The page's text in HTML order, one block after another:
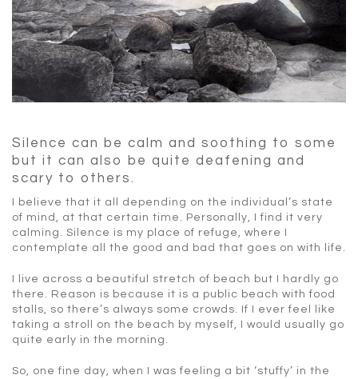
Silence can be calm and soothing to some
but it can also be quite deafening and
scary to others.
I believe that it all depending on the individual’s state
of mind, at that certain time. Personally, I find it very
calming. Silence is my place of refuge, where I
contemplate all the good and bad that goes on with life.
I live across a beautiful stretch of beach but I hardly go
there. Reason is because it is a public beach with food
stalls, so there’s always some crowds. If I ever feel like
taking a stroll on the beach by myself, I would usually go
quite early in the morning.
So, one fine day, when I was feeling a bit ‘stuffy’ in the